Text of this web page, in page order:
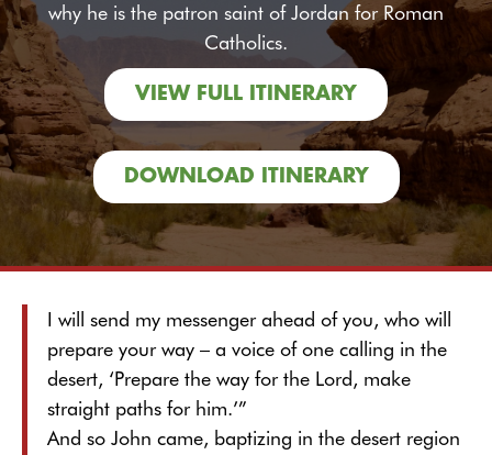
why he is the patron saint of Jordan for Roman
Catholics.
VIEW FULL ITINERARY
DOWNLOAD ITINERARY
I will send my messenger ahead of you, who will
prepare your way – a voice of one calling in the
desert, ‘Prepare the way for the Lord, make
straight paths for him.’”
And so John came, baptizing in the desert region